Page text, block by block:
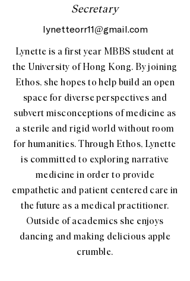
Secretary
lynetteorr11@gmail.com
Lynette is a first year MBBS student at
the University of Hong Kong. By joining
Ethos, she hopes to help build an open
space for diverse perspectives and
subvert misconceptions of medicine as
a sterile and rigid world without room
for humanities. Through Ethos, Lynette
is committed to exploring narrative
medicine in order to provide
empathetic and patient centered care in
the future as a medical practitioner.
Outside of academics she enjoys
dancing and making delicious apple
crumble.